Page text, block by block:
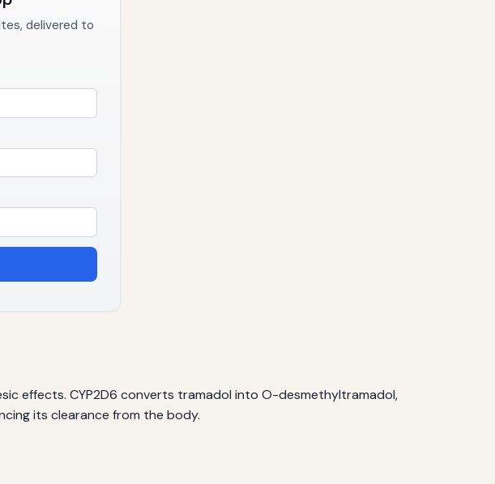
delivered to
effects. CYP2D6 converts tramadol into O-desmethyltramadol,
its clearance from the body.